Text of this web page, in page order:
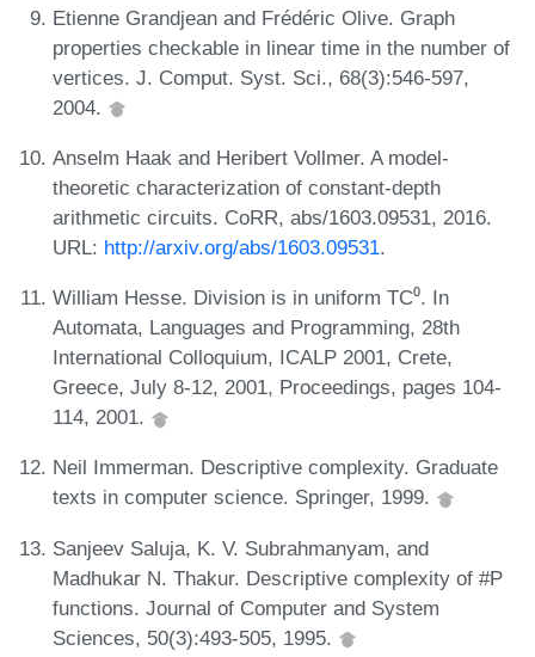
Etienne Grandjean and Frédéric Olive. Graph
properties checkable in linear time in the number of
vertices. J. Comput. Syst. Sci., 68(3):546-597,
2004.
Anselm Haak and Heribert Vollmer. A model-
theoretic characterization of constant-depth
arithmetic circuits. CoRR, abs/1603.09531, 2016.
URL: http://arxiv.org/abs/1603.09531.
William Hesse. Division is in uniform TC⁰. In
Automata, Languages and Programming, 28th
International Colloquium, ICALP 2001, Crete,
Greece, July 8-12, 2001, Proceedings, pages 104-
114, 2001.
Neil Immerman. Descriptive complexity. Graduate
texts in computer science. Springer, 1999.
Sanjeev Saluja, K. V. Subrahmanyam, and
Madhukar N. Thakur. Descriptive complexity of #P
functions. Journal of Computer and System
Sciences, 50(3):493-505, 1995.